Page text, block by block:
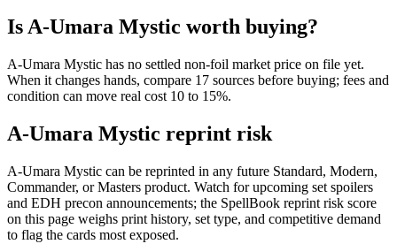
Is A-Umara Mystic worth buying?
A-Umara Mystic has no settled non-foil market price on file yet.
When it changes hands, compare 17 sources before buying; fees and
condition can move real cost 10 to 15%.
A-Umara Mystic reprint risk
A-Umara Mystic can be reprinted in any future Standard, Modern,
Commander, or Masters product. Watch for upcoming set spoilers
and EDH precon announcements; the SpellBook reprint risk score
on this page weighs print history, set type, and competitive demand
to flag the cards most exposed.